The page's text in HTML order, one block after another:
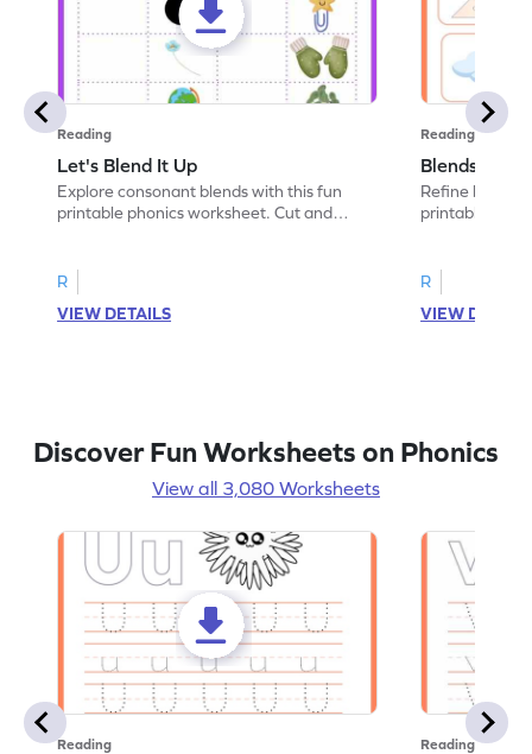
Reading
Let's Blend It Up
Explore consonant blends with this fun
printable phonics worksheet. Cut and
R
VIEW DETAILS
Reading
Blends:
Refine
printable
R
VIEW
Discover Fun Worksheets on Phonics
View all 3,080 Worksheets
Reading Reading